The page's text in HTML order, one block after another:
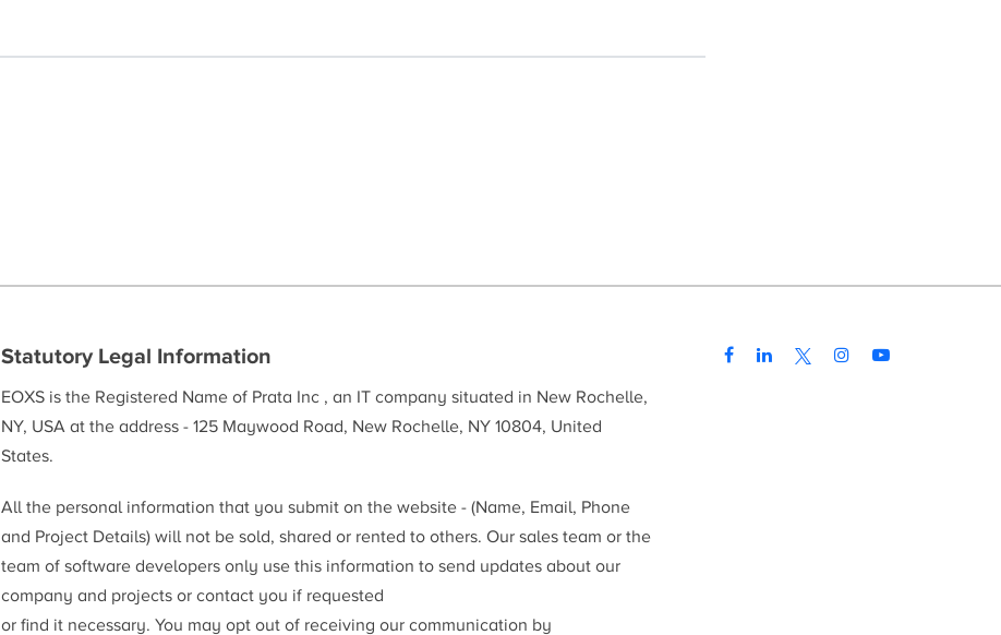
Statutory Legal Information
EOXS is the Registered Name of Prata Inc , an IT company situated in New Rochelle,
NY, USA at the address - 125 Maywood Road, New Rochelle, NY 10804, United
States.
All the personal information that you submit on the website - (Name, Email, Phone
and Project Details) will not be sold, shared or rented to others. Our sales team or the
team of software developers only use this information to send updates about our
company and projects or contact you if requested
or find it necessary. You may opt out of receiving our communication by